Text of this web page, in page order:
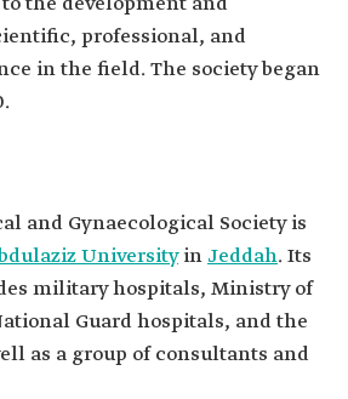
professional, and
in the field. The society began
and Gynaecological Society is
Universityin Jeddah. Its
military hospitals, Ministry of
Guard hospitals, and the
as a group of consultants and